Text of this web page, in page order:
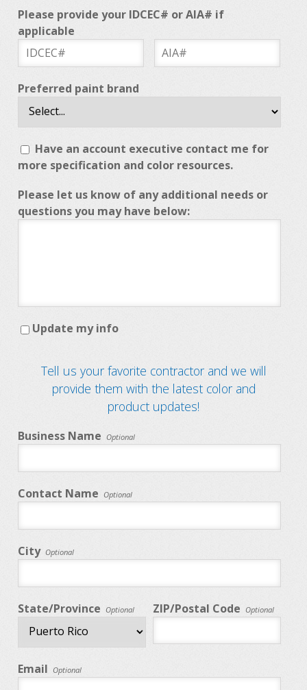
Please provide your IDCEC# or AIA# if
applicable
Preferred paint brand
Have an account executive contact me for
more specification and color resources.
Please let us know of any additional needs or
questions you may have below:
Update my info
Tell us your favorite contractor and we will
provide them with the latest color and
product updates!
Business Name Optional
Contact Name Optional
City Optional
State/Province Optional ZIP/Postal Code Optional
Email Optional